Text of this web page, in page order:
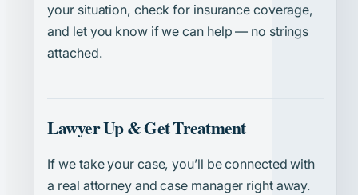
your situation, check for insurance coverage,
and let you know if we can help — no strings
attached.
Lawyer Up & Get Treatment
If we take your case, you’ll be connected with
a real attorney and case manager right away.